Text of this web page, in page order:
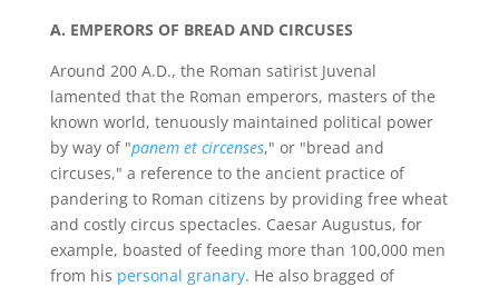
A. EMPERORS OF BREAD AND CIRCUSES
Around 200 A.D., the Roman satirist Juvenal
lamented that the Roman emperors, masters of the
known world, tenuously maintained political power
by way of "panem et circenses," or "bread and
circuses," a reference to the ancient practice of
pandering to Roman citizens by providing free wheat
and costly circus spectacles. Caesar Augustus, for
example, boasted of feeding more than 100,000 men
from his personal granary. He also bragged of